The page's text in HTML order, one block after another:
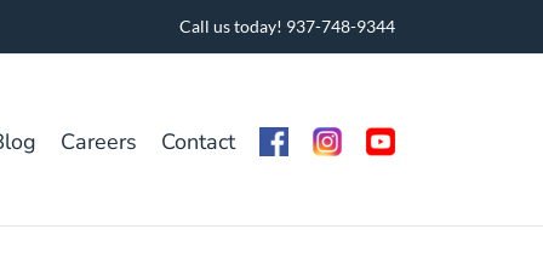
Call us today! 937-748-9344
Careers Contact